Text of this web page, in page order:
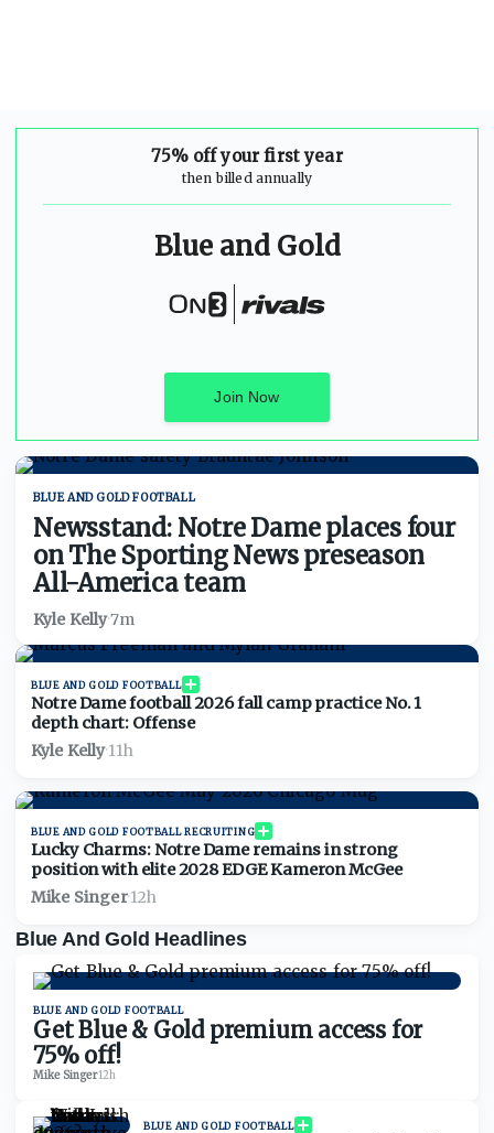
75% off your first year
then billed annually
Blue and Gold
Join Now
BLUE AND GOLD FOOTBALL
Newsstand: Notre Dame places four
on The Sporting News preseason
All-America team
Kyle Kelly·7m
BLUE AND GOLD FOOTBALL
Notre Dame football 2026 fall camp practice No. 1
depth chart: Offense
Kyle Kelly·11h
BLUE AND GOLD FOOTBALL RECRUITING
Lucky Charms: Notre Dame remains in strong
position with elite 2028 EDGE Kameron McGee
Mike Singer·12h
Blue And Gold Headlines
BLUE AND GOLD FOOTBALL
Get Blue & Gold premium access for
75% off!
Mike Singer·12h
BLUE AND GOLD FOOTBALL